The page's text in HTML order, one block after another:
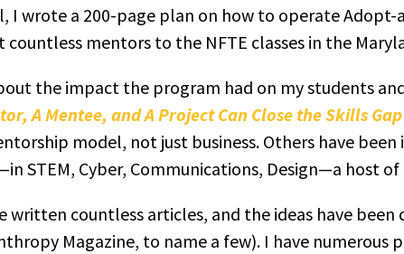
I wrote a 200-page plan on how to operate Adopt-
countless mentors to the NFTE classes in the
the impact the program had on my students
A Mentee, and A Project Can Close the Skills
model, not just business. Others have
STEM, Cyber, Communications, Design—a host
written countless articles, and the ideas have
Magazine, to name a few). I have